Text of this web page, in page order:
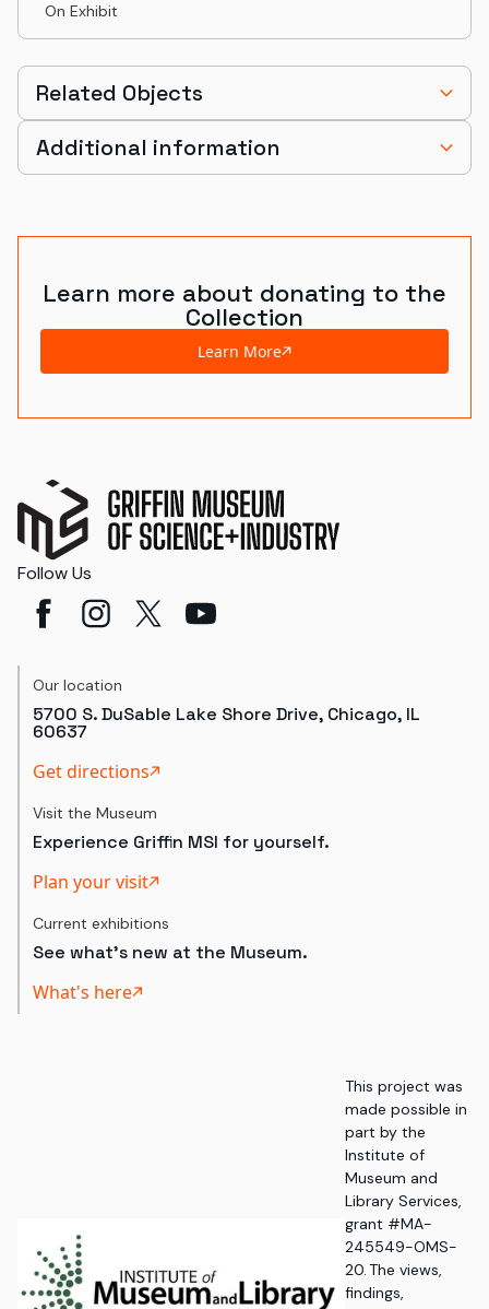
On Exhibit
Related Objects
Additional information
Learn more about donating to the
Collection
Learn More
Follow Us
Our location
5700 S. DuSable Lake Shore Drive, Chicago, IL
60637
Get directions
Visit the Museum
Experience Griffin MSI for yourself.
Plan your visit
Current exhibitions
See what's new at the Museum.
What's here
This project was
made possible in
part by the
Institute of
Museum and
Library Services,
grant #MA-
245549-OMS-
20. The views,
findings,